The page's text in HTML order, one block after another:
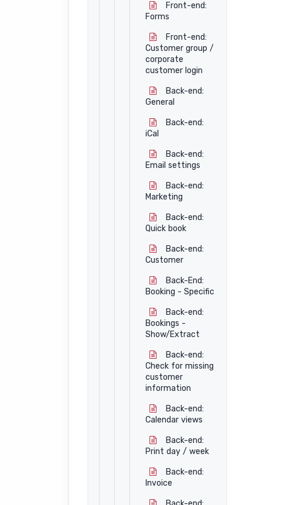
Front-end:
Forms
Front-end:
Customer group /
corporate
customer login
Back-end:
General
Back-end:
iCal
Back-end:
Email settings
Back-end:
Marketing
Back-end:
Quick book
Back-end:
Customer
Back-End:
Booking - Specific
Back-end:
Bookings -
Show/Extract
Back-end:
Check for missing
customer
information
Back-end:
Calendar views
Back-end:
Print day / week
Back-end:
Invoice